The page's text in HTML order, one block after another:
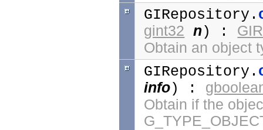
GIRepository.
gint32 n) :
Obtain an object
GIRepository.
info) :
Obtain if the